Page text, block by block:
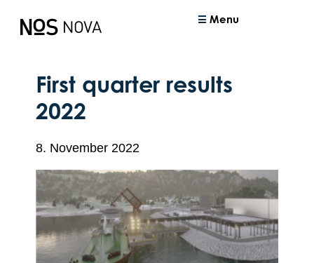
Menu
First quarter results
2022
8. November 2022